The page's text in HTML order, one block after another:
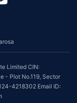
Limited CIN:
- Plot No.119, Sector
4218302 Email ID: